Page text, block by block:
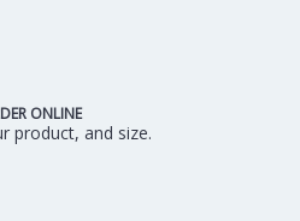
ONLINE
product, and size.